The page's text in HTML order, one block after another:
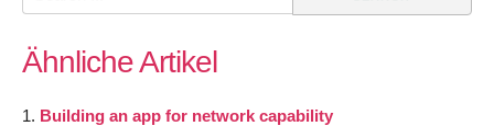
for:
Ähnliche Artikel
Building an app for network capability